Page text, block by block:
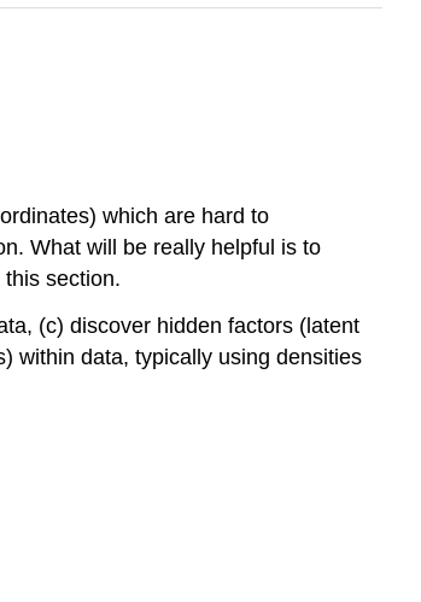
which are hard to
What will be really helpful is to
section.
(c) discover hidden factors (latent
within data, typically using densities